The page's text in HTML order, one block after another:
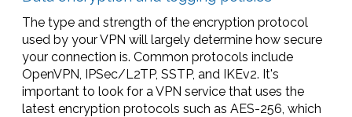
The type and strength of the encryption protocol
used by your VPN will largely determine how secure
your connection is. Common protocols include
OpenVPN, IPSec/L2TP, SSTP, and IKEv2. It's
important to look for a VPN service that uses the
latest encryption protocols such as AES-256, which